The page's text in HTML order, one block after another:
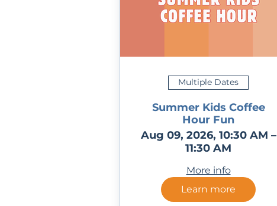
Multiple Dates
Summer Kids Coffee
Hour Fun
Aug 09, 2026, 10:30 AM –
11:30 AM
More info
Learn more